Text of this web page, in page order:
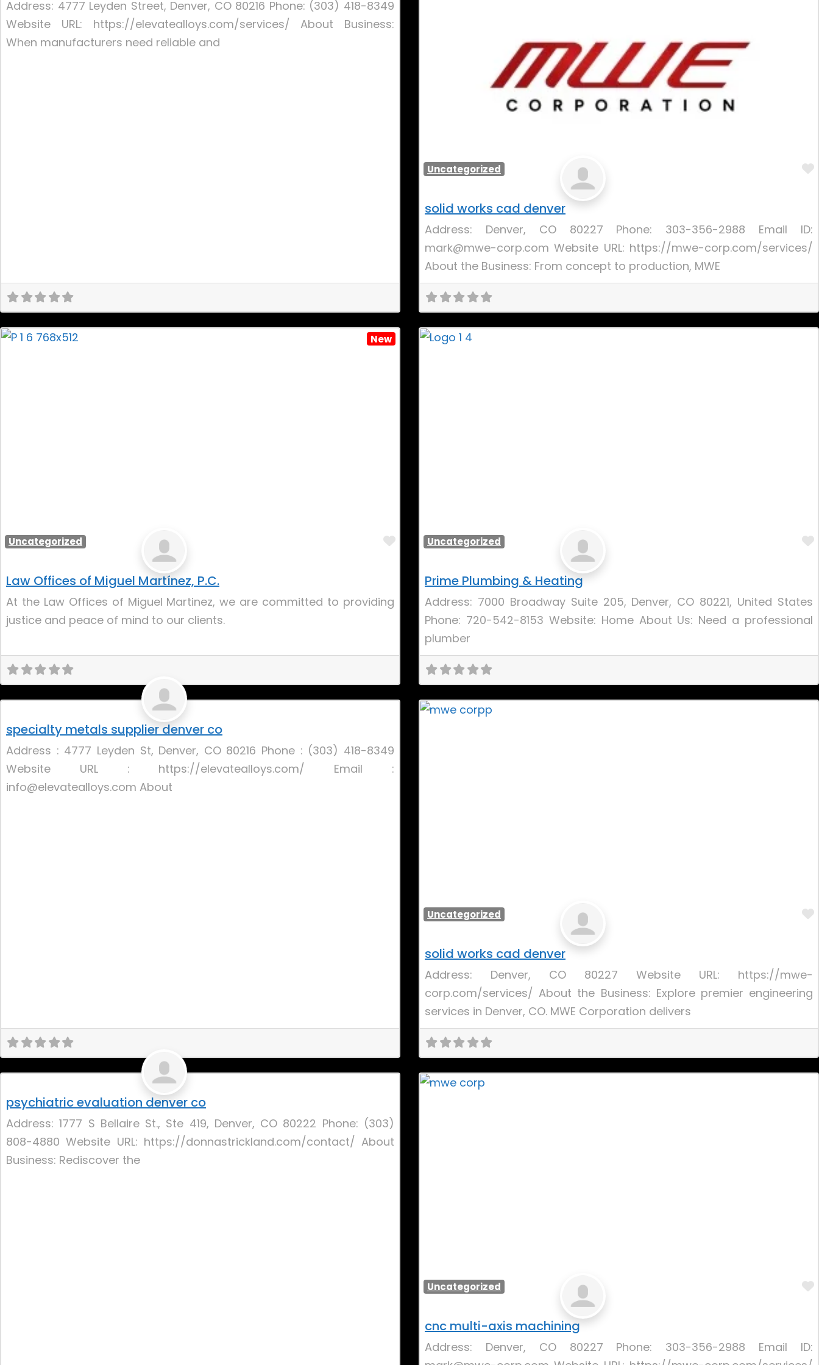
Address: 4777 Leyden Street, Denver, CO 80216 Phone: (303) 418-8349
Website URL: https://elevatealloys.com/services/ About Business:
When manufacturers need reliable and
Uncategorized
solid works cad denver
Address: Denver, CO 80227 Phone: 303-356-2988 Email ID:
mark@mwe-corp.com Website URL: https://mwe-corp.com/services/
About the Business: From concept to production, MWE
New
Uncategorized Favorite
Law Offices of Miguel Martínez, P.C.
At the Law Offices of Miguel Martinez, we are committed to providing
justice and peace of mind to our clients.
Uncategorized
Prime Plumbing & Heating
Address: 7000 Broadway Suite 205, Denver, CO 80221, United States
Phone: 720-542-8153 Website: Home About Us: Need a professional
plumber
Favorite
specialty metals supplier denver co
Address : 4777 Leyden St, Denver, CO 80216 Phone : (303) 418-8349
Website URL : https://elevatealloys.com/ Email :
info@elevatealloys.com About
Uncategorized
solid works cad denver
Address: Denver, CO 80227 Website URL: https://mwe-
corp.com/services/ About the Business: Explore premier engineering
services in Denver, CO. MWE Corporation delivers
Favorite
psychiatric evaluation denver co
Address: 1777 S Bellaire St., Ste 419, Denver, CO 80222 Phone: (303)
808-4880 Website URL: https://donnastrickland.com/contact/ About
Business: Rediscover the
Uncategorized
cnc multi-axis machining
Address: Denver, CO 80227 Phone: 303-356-2988 Email ID: